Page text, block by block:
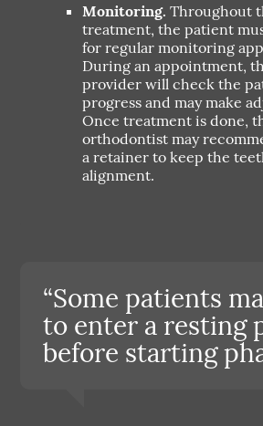
Monitoring. Throughout
treatment, the patient
for regular monitoring
During an appointment,
provider will check the
progress and may make
Once treatment is done,
orthodontist may
a retainer to keep the
alignment.
“Some patients
to enter a resting
before starting